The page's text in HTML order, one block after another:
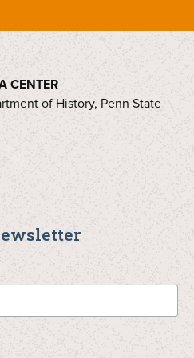
CENTER
of History, Penn State